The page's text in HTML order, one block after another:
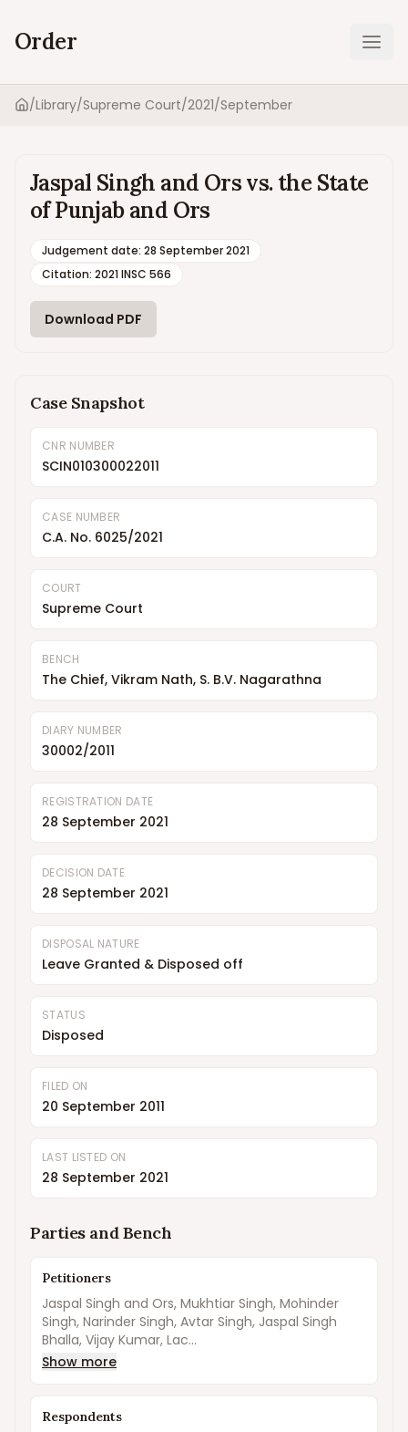
Order
Home
/Library/Supreme Court/2021/September
Jaspal Singh and Ors vs. the State
of Punjab and Ors
Judgement date: 28 September 2021
Citation: 2021 INSC 566
Download PDF
Case Snapshot
CNR NUMBER
SCIN010300022011
CASE NUMBER
C.A. No. 6025/2021
COURT
Supreme Court
BENCH
The Chief, Vikram Nath, S. B.V. Nagarathna
DIARY NUMBER
30002/2011
REGISTRATION DATE
28 September 2021
DECISION DATE
28 September 2021
DISPOSAL NATURE
Leave Granted & Disposed off
STATUS
Disposed
FILED ON
20 September 2011
LAST LISTED ON
28 September 2021
Parties and Bench
Petitioners
Jaspal Singh and Ors, Mukhtiar Singh, Mohinder
Singh, Narinder Singh, Avtar Singh, Jaspal Singh
Bhalla, Vijay Kumar, Lac...
Show more
Respondents